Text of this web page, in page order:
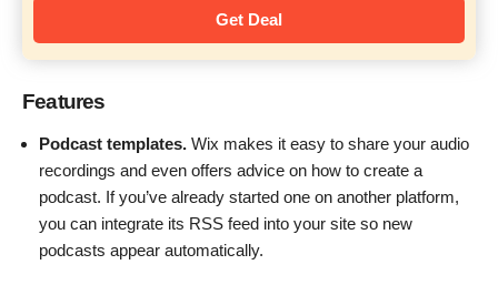
Get Deal
Features
Podcast templates. Wix makes it easy to share your audio
recordings and even offers advice on how to create a
podcast. If you’ve already started one on another platform,
you can integrate its RSS feed into your site so new
podcasts appear automatically.